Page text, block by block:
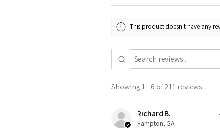
This product doesn't have any
Showing 1 - 6 of 211 reviews.
Richard B.
Hampton, GA